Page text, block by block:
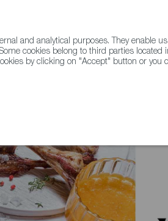
and analytical purposes. They enable
cookies belong to third parties
by clicking on "Accept" button or